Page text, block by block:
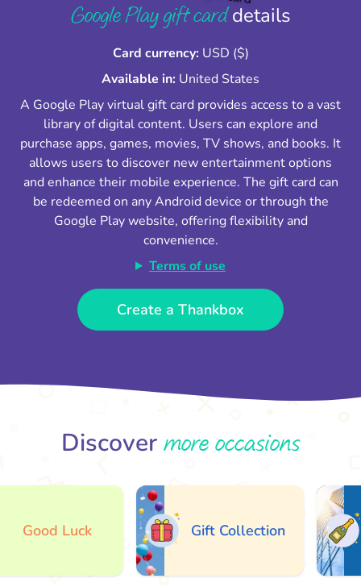
Google Play gift carddetails
Card currency: USD ($)
Available in: United States
A Google Play virtual gift card provides access to a vast
library of digital content. Users can explore and
purchase apps, games, movies, TV shows, and books. It
allows users to discover new entertainment options
and enhance their mobile experience. The gift card can
be redeemed on any Android device or through the
Google Play website, offering flexibility and
convenience.
Terms of use
Create a Thankbox
Discovermore occasions
Good Luck Gift Collection